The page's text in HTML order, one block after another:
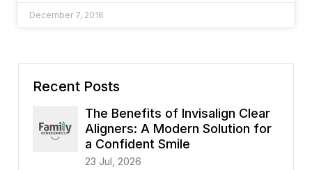
December 7, 2016
Recent Posts
The Benefits of Invisalign Clear
Aligners: A Modern Solution for
a Confident Smile
23 Jul, 2026